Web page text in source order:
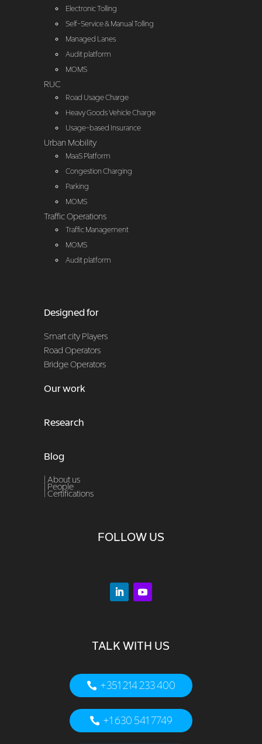
Electronic Tolling
Self-Service & Manual Tolling
Managed Lanes
Audit platform
MOMS
RUC
Road Usage Charge
Heavy Goods Vehicle Charge
Usage-based Insurance
Urban Mobility
MaaS Platform
Congestion Charging
Parking
MOMS
Traffic Operations
Traffic Management
MOMS
Audit platform
Designed for
Smart city Players
Road Operators
Bridge Operators
Our work
Research
Blog
| About us
| People
| Certifications
FOLLOW US
TALK WITH US
+351 214 233 400
+1 630 541 7749